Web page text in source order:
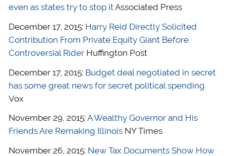
even as states try to stop itAssociated Press
December 17, 2015: Harry Reid Directly Solicited
Contribution From Private Equity Giant Before
Controversial RiderHuffington Post
December 17, 2015: Budget deal negotiated in secret
has some great news for secret political spending
Vox
November 29, 2015: A Wealthy Governor and His
Friends Are Remaking IllinoisNY Times
November 26, 2015: New Tax Documents Show How